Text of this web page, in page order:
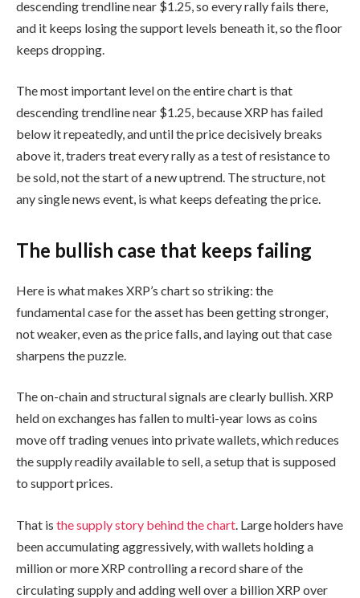
descending trendline near $1.25, so every rally fails there,
and it keeps losing the support levels beneath it, so the floor
keeps dropping.
The most important level on the entire chart is that
descending trendline near $1.25, because XRP has failed
below it repeatedly, and until the price decisively breaks
above it, traders treat every rally as a test of resistance to
be sold, not the start of a new uptrend. The structure, not
any single news event, is what keeps defeating the price.
The bullish case that keeps failing
Here is what makes XRP’s chart so striking: the
fundamental case for the asset has been getting stronger,
not weaker, even as the price falls, and laying out that case
sharpens the puzzle.
The on-chain and structural signals are clearly bullish. XRP
held on exchanges has fallen to multi-year lows as coins
move off trading venues into private wallets, which reduces
the supply readily available to sell, a setup that is supposed
to support prices.
That is the supply story behind the chart. Large holders have
been accumulating aggressively, with wallets holding a
million or more XRP controlling a record share of the
circulating supply and adding well over a billion XRP over